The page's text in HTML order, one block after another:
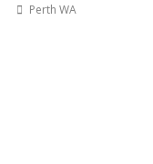
Perth WA